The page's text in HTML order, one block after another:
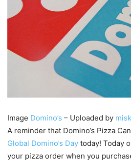
Image Domino’s – Uploaded by
A reminder that Domino’s Pizza
Global Domino’s Day today! Today
your pizza order when you